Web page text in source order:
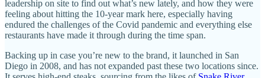
leadership on site to find out what’s new lately, and how they were
feeling about hitting the 10-year mark here, especially having
endured the challenges of the Covid pandemic and everything else
restaurants have made it through during the time span.
Backing up in case you’re new to the brand, it launched in San
Diego in 2008, and has not expanded past these two locations since.